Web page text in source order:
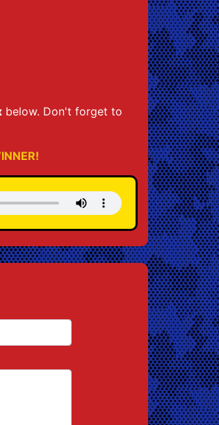
below. Don't forget to